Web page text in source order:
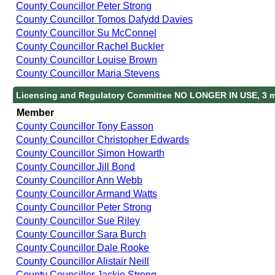
County Councillor Peter Strong
County Councillor Tomos Dafydd Davies
County Councillor Su McConnel
County Councillor Rachel Buckler
County Councillor Louise Brown
County Councillor Maria Stevens
Licensing and Regulatory Committee NO LONGER IN USE, 3
Member
County Councillor Tony Easson
County Councillor Christopher Edwards
County Councillor Simon Howarth
County Councillor Jill Bond
County Councillor Ann Webb
County Councillor Armand Watts
County Councillor Peter Strong
County Councillor Sue Riley
County Councillor Sara Burch
County Councillor Dale Rooke
County Councillor Alistair Neill